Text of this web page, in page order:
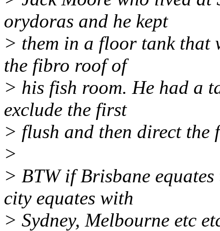
orydoras and he kept
> them in a floor tank that
the fibro roof of
> his fish room. He had a
exclude the first
> flush and then direct the
>
> BTW if Brisbane
city equates with
> Sydney, Melbourne etc